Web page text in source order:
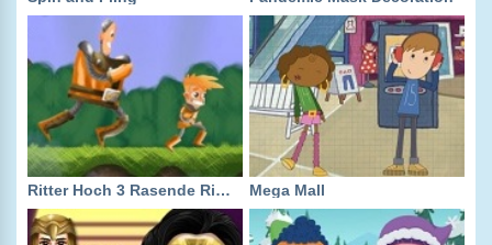
Ritter Hoch 3 Rasende Ritter! Mega Mall